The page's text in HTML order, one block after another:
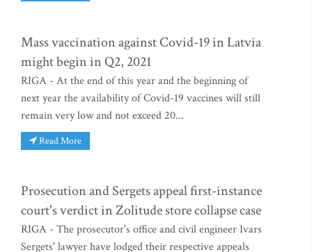
Mass vaccination against Covid-19 in Latvia
might begin in Q2, 2021
RIGA - At the end of this year and the beginning of
next year the availability of Covid-19 vaccines will still
remain very low and not exceed 20...
Read More
Prosecution and Sergets appeal first-instance
court's verdict in Zolitude store collapse case
RIGA - The prosecutor's office and civil engineer Ivars
Sergets' lawyer have lodged their respective appeals